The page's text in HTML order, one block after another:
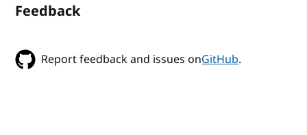
Feedback
Report feedback and issues onGitHub.